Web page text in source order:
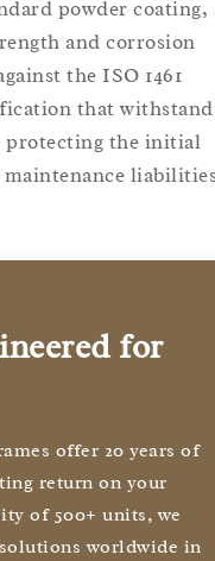
powder coating,
and corrosion
the ISO 1461
that
protecting the initial
for
offer 20 years of
return on your
of 500+ units, we
worldwide in